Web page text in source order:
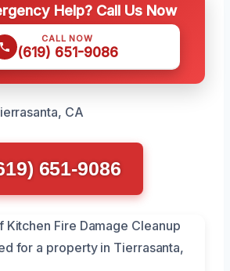
Help? Call Us Now
CALL NOW
(619) 651-9086
CA
651-9086